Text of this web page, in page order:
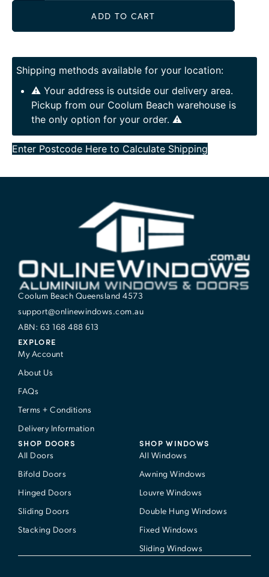
ADD TO CART
Shipping methods available for your location:
⚠️ Your address is outside our delivery area.
Pickup from our Coolum Beach warehouse is
the only option for your order. ⚠️
Enter Postcode Here to Calculate Shipping
Coolum Beach Queensland 4573
support@onlinewindows.com.au
ABN: 63 168 488 613
SHOP DOORS
All Doors
Bifold Doors
Hinged Doors
Sliding Doors
Stacking Doors
SHOP WINDOWS
All Windows
Awning Windows
Louvre Windows
Double Hung Windows
Fixed Windows
Sliding Windows
EXPLORE
My Account
About Us
FAQs
Terms + Conditions
Delivery Information